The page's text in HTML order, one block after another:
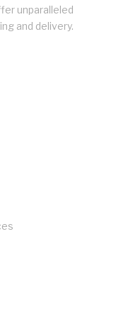
unparalleled
and delivery.